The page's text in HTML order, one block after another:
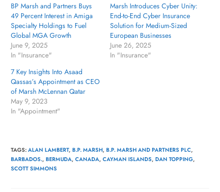
BP Marsh and Partners Buys
49 Percent Interest in Amiga
Specialty Holdings to Fuel
Global MGA Growth
June 9, 2025
In "Insurance"
Marsh Introduces Cyber Unity:
End-to-End Cyber Insurance
Solution for Medium-Sized
European Businesses
June 26, 2025
In "Insurance"
7 Key Insights Into Asaad
Qassas’s Appointment as CEO
of Marsh McLennan Qatar
May 9, 2023
In "Appointment"
TAGS:ALAN LAMBERT, B.P. MARSH, B.P. MARSH AND PARTNERS PLC,
BARBADOS., BERMUDA, CANADA, CAYMAN ISLANDS, DAN TOPPING,
SCOTT SIMMONS